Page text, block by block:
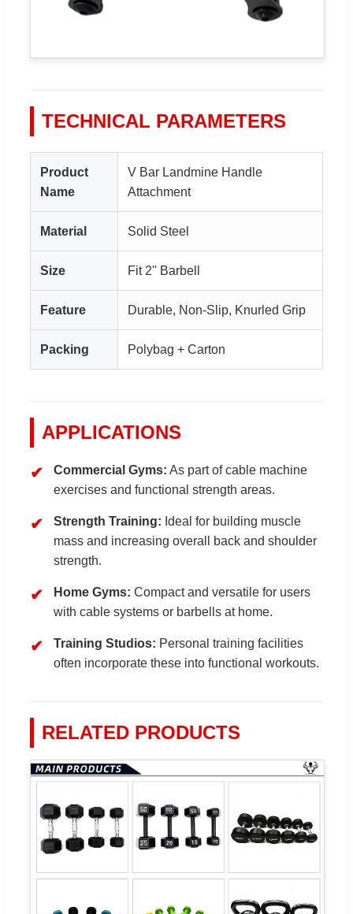
TECHNICAL PARAMETERS
Product
Name
V Bar Landmine Handle
Attachment
Material Solid Steel
Size Fit 2'' Barbell
Feature Durable, Non-Slip, Knurled Grip
Packing Polybag + Carton
APPLICATIONS
Commercial Gyms: As part of cable machine
exercises and functional strength areas.
Strength Training: Ideal for building muscle
mass and increasing overall back and shoulder
strength.
Home Gyms: Compact and versatile for users
with cable systems or barbells at home.
Training Studios: Personal training facilities
often incorporate these into functional workouts.
RELATED PRODUCTS